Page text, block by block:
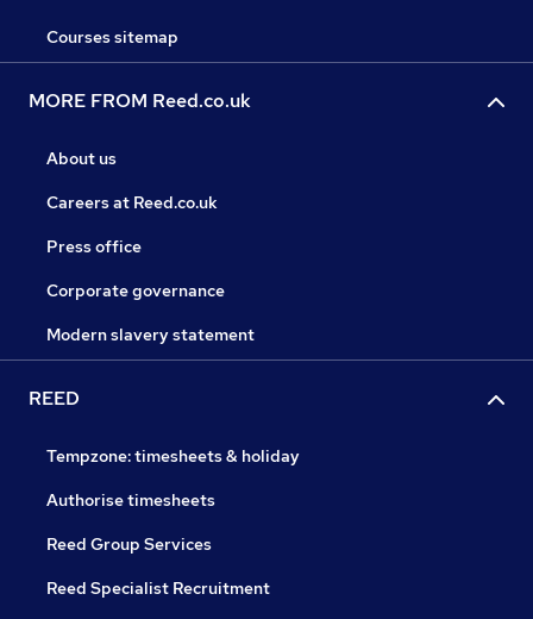
Courses sitemap
MORE FROM Reed.co.uk
About us
Careers at Reed.co.uk
Press office
Corporate governance
Modern slavery statement
REED
Tempzone: timesheets & holiday
Authorise timesheets
Reed Group Services
Reed Specialist Recruitment